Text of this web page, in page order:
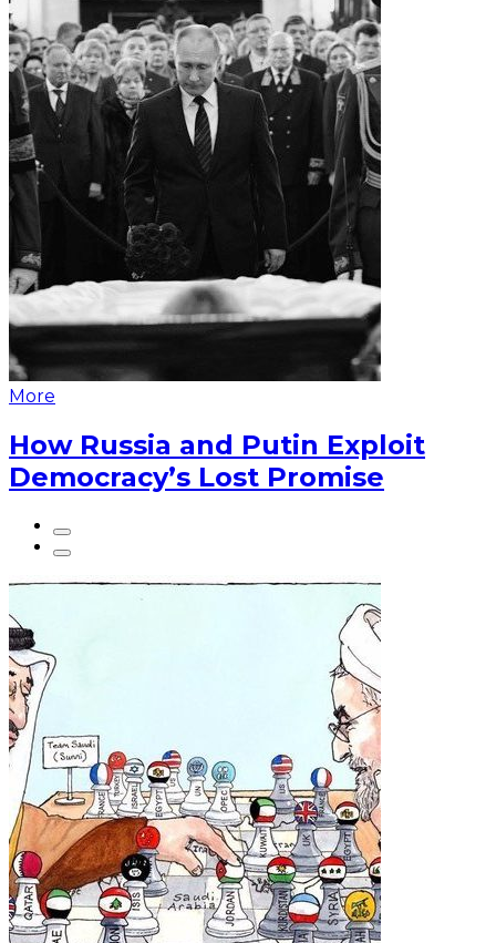
More
How Russia and Putin Exploit
Democracy’s Lost Promise